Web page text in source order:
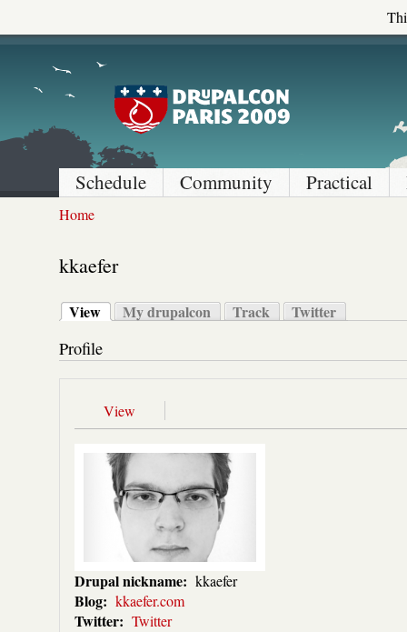
Schedule Community Practical
Home
kkaefer
View My drupalcon Track Twitter
Profile
View
Drupal nickname: kkaefer
Blog: kkaefer.com
Twitter: Twitter